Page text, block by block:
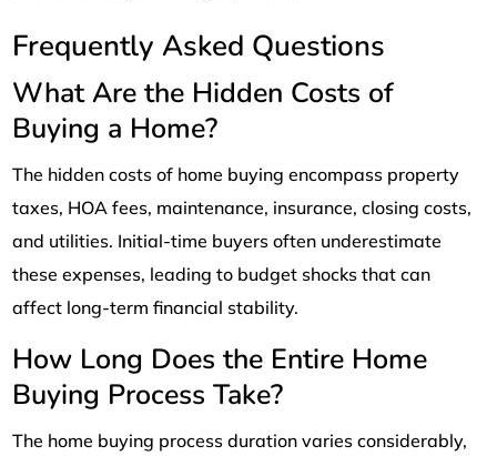
Frequently Asked Questions
What Are the Hidden Costs of
Buying a Home?
The hidden costs of home buying encompass property
taxes, HOA fees, maintenance, insurance, closing costs,
and utilities. Initial-time buyers often underestimate
these expenses, leading to budget shocks that can
affect long-term financial stability.
How Long Does the Entire Home
Buying Process Take?
The home buying process duration varies considerably,